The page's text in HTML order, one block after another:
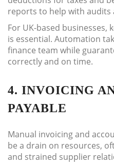
reports to help with audits
For UK-based businesses,
is essential. Automation
finance team while
correctly and on time.
4. INVOICING
PAYABLE
Manual invoicing and
be a drain on resources,
and strained supplier